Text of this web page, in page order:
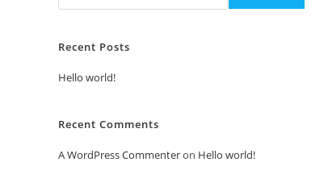
Recent Posts
Hello world!
Recent Comments
A WordPress Commenteron Hello world!